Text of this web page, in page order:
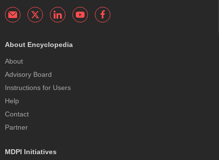
About Encyclopedia
About
Advisory Board
Instructions for Users
Help
Contact
Partner
MDPI Initiatives